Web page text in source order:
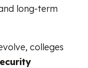
long-term
colleges